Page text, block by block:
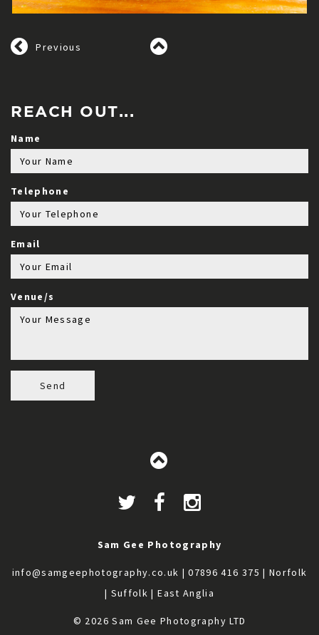
Previous
REACH OUT...
Name
Telephone
Email
Venue/s
Send
Sam Gee Photography
info@samgeephotography.co.uk | 07896 416 375 | Norfolk
| Suffolk | East Anglia
© 2026 Sam Gee Photography LTD